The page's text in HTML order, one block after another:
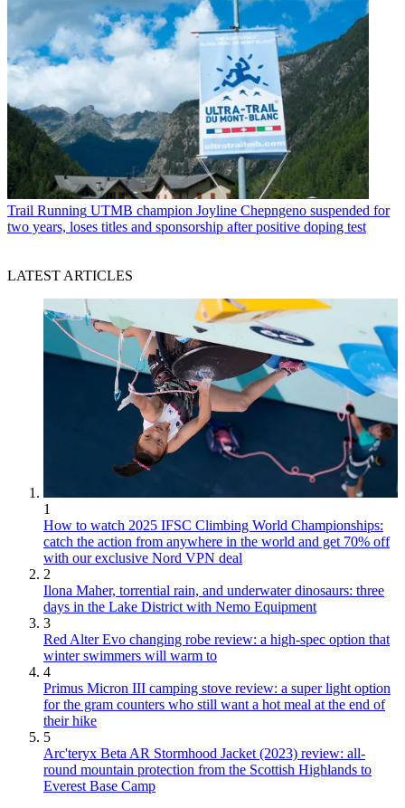
Trail Running UTMB champion Joyline Chepngeno suspended for
two years, loses titles and sponsorship after positive doping test
LATEST ARTICLES
1
How to watch 2025 IFSC Climbing World Championships:
catch the action from anywhere in the world and get 70% off
with our exclusive Nord VPN deal
2
Ilona Maher, torrential rain, and underwater dinosaurs: three
days in the Lake District with Nemo Equipment
3
Red Alter Evo changing robe review: a high-spec option that
winter swimmers will warm to
4
Primus Micron III camping stove review: a super light option
for the gram counters who still want a hot meal at the end of
their hike
5
Arc'teryx Beta AR Stormhood Jacket (2023) review: all-
round mountain protection from the Scottish Highlands to
Everest Base Camp